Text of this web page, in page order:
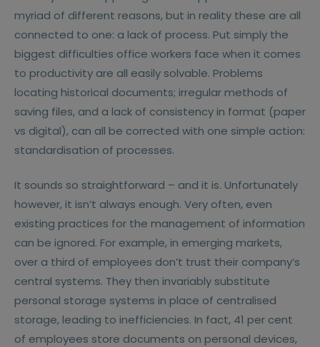
myriad of different reasons, but in reality these are all
connected to one: a lack of process. Put simply the
biggest difficulties office workers face when it comes
to productivity are all easily solvable. Problems
locating historical documents; irregular methods of
saving files, and a lack of consistency in format (paper
vs digital), can all be corrected with one simple action:
standardisation of processes.
It sounds so straightforward – and it is. Unfortunately
however, it isn’t always enough. Very often, even
existing practices for the management of information
can be ignored. For example, in emerging markets,
over a third of employees don’t trust their company’s
central systems. They then invariably substitute
personal storage systems in place of centralised
storage, leading to inefficiencies. In fact, 41 per cent
of employees store documents on personal devices,